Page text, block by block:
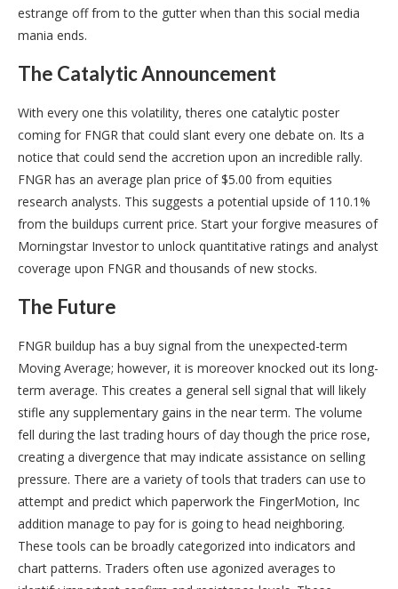
estrange off from to the gutter when than this social media
mania ends.
The Catalytic Announcement
With every one this volatility, theres one catalytic poster
coming for FNGR that could slant every one debate on. Its a
notice that could send the accretion upon an incredible rally.
FNGR has an average plan price of $5.00 from equities
research analysts. This suggests a potential upside of 110.1%
from the buildups current price. Start your forgive measures of
Morningstar Investor to unlock quantitative ratings and analyst
coverage upon FNGR and thousands of new stocks.
The Future
FNGR buildup has a buy signal from the unexpected-term
Moving Average; however, it is moreover knocked out its long-
term average. This creates a general sell signal that will likely
stifle any supplementary gains in the near term. The volume
fell during the last trading hours of day though the price rose,
creating a divergence that may indicate assistance on selling
pressure. There are a variety of tools that traders can use to
attempt and predict which paperwork the FingerMotion, Inc
addition manage to pay for is going to head neighboring.
These tools can be broadly categorized into indicators and
chart patterns. Traders often use agonized averages to